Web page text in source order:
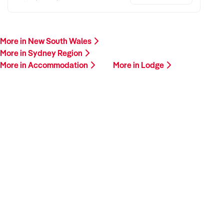
More in New South Wales
More in Sydney Region
More in Accommodation
More in Lodge